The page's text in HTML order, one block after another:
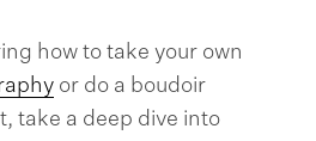
how to take your own
or do a boudoir
take a deep dive into